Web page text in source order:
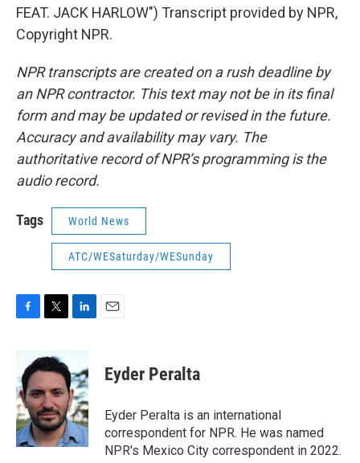
FEAT. JACK HARLOW") Transcript provided by NPR,
Copyright NPR.
NPR transcripts are created on a rush deadline by
an NPR contractor. This text may not be in its final
form and may be updated or revised in the future.
Accuracy and availability may vary. The
authoritative record of NPR’s programming is the
audio record.
Tags World News
ATC/WESaturday/WESunday
b
o
o
k
i
t
e
r
n
k
e
d
I
n
Eyder Peralta
Eyder Peralta is an international
correspondent for NPR. He was named
NPR's Mexico City correspondent in 2022.